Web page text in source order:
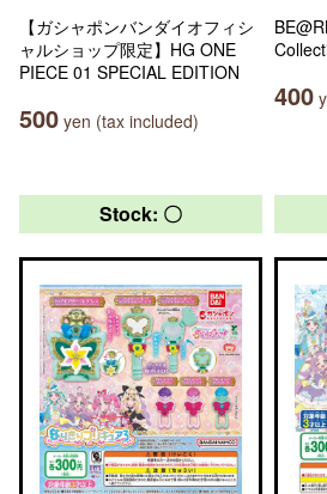
【ガシャポンバンダイオフィシ
ャルショップ限定】HG ONE
PIECE 01 SPECIAL EDITION
500 yen (tax included)
400
Stock: 〇